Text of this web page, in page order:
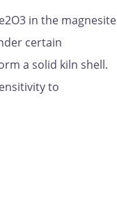
in the magnesite
certain
a solid kiln shell.
to